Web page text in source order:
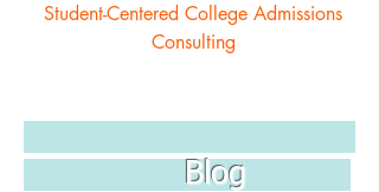
Student-Centered College Admissions
Consulting
Blog